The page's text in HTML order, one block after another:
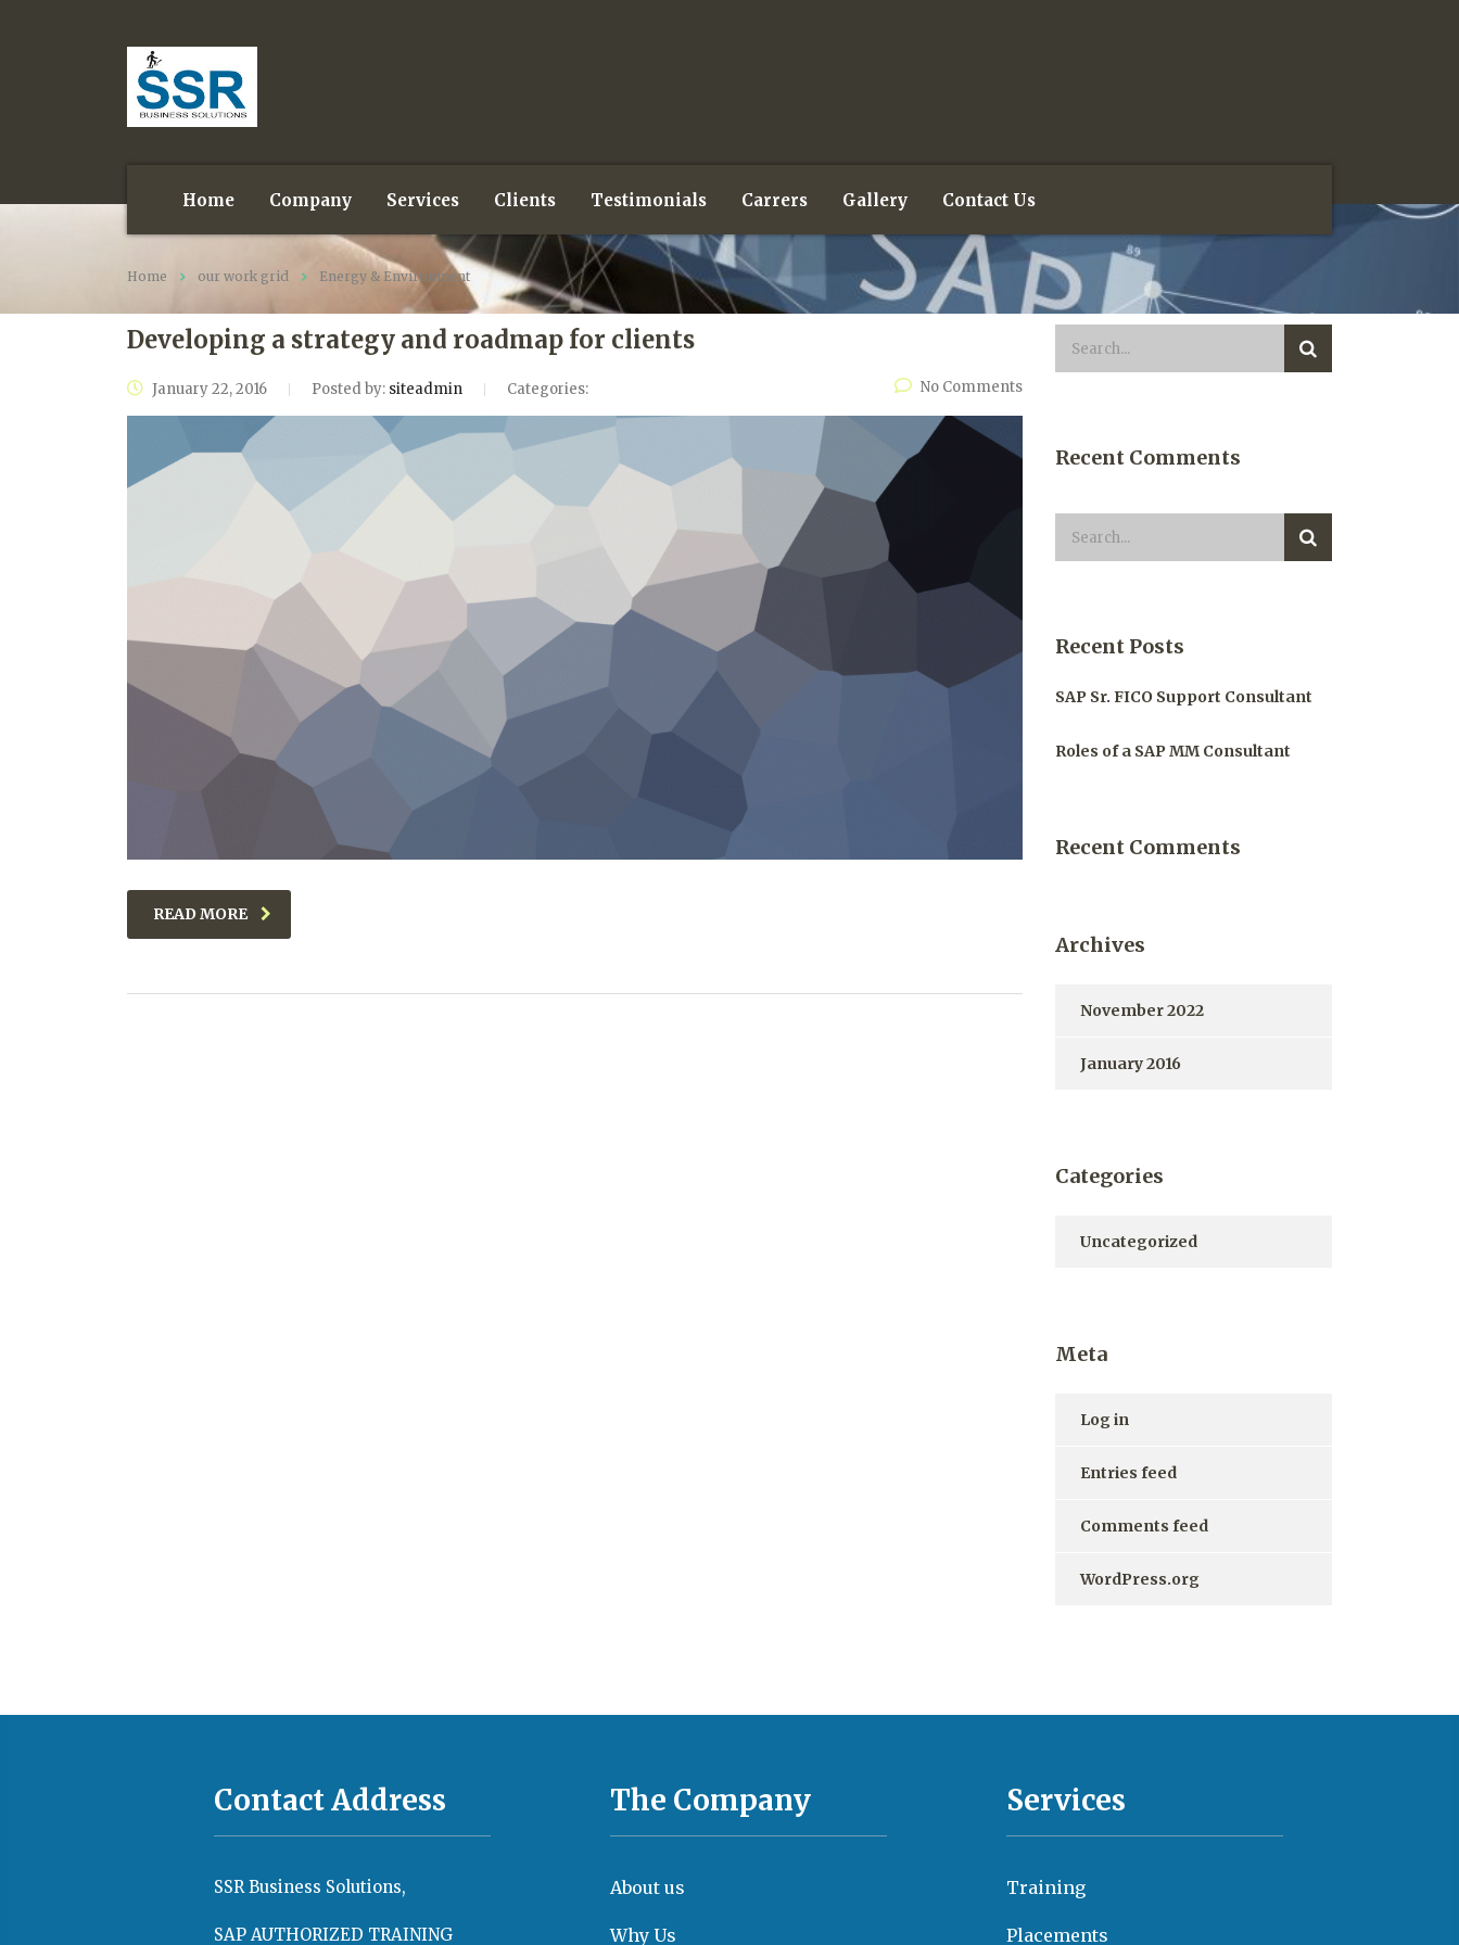
Home Company Services Clients Testimonials Carrers Gallery Contact Us
Home our work grid Energy & Environment
Developing a strategy and roadmap for clients
January 22, 2016 Posted by: siteadmin Categories: No Comments
READ MORE
Recent Comments
Recent Posts
SAP Sr. FICO Support Consultant
Roles of a SAP MM Consultant
Recent Comments
Archives
November 2022
January 2016
Categories
Uncategorized
Meta
Log in
Entries feed
Comments feed
WordPress.org
Contact Address
SSR Business Solutions,
SAP AUTHORIZED TRAINING
The Company
About us
Why Us
Services
Training
Placements